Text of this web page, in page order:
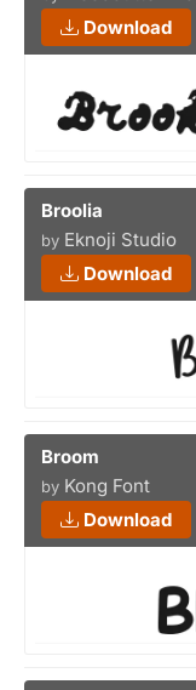
Download
Broolia
by Eknoji Studio
Download
Broom
by Kong Font
Download